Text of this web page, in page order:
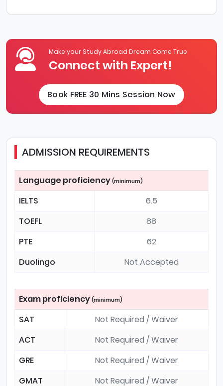
Make your Study Abroad Dream Come True
Connect with Expert!
Book FREE 30 Mins Session Now
ADMISSION REQUIREMENTS
Language proficiency (minimum)
IELTS
6.5
TOEFL
88
PTE
62
Duolingo
Not Accepted
Exam proficiency (minimum)
SAT
Not Required / Waiver
ACT
Not Required / Waiver
GRE
Not Required / Waiver
GMAT
Not Required / Waiver